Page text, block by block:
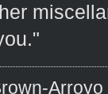
Arroyo